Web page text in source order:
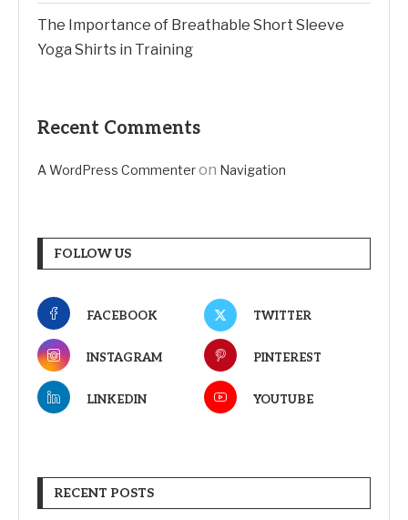
The Importance of Breathable Short Sleeve
Yoga Shirts in Training
Recent Comments
A WordPress Commenteron Navigation
FOLLOW US
FACEBOOK TWITTER
INSTAGRAM PINTEREST
LINKEDIN YOUTUBE
RECENT POSTS